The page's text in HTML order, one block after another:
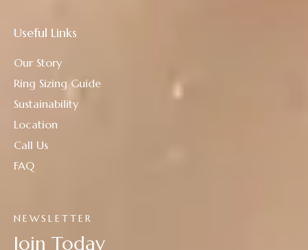
NEWSLETTER
Join Today
Useful Links
Our Story
Ring Sizing Guide
Sustainability
Location
Call Us
FAQ